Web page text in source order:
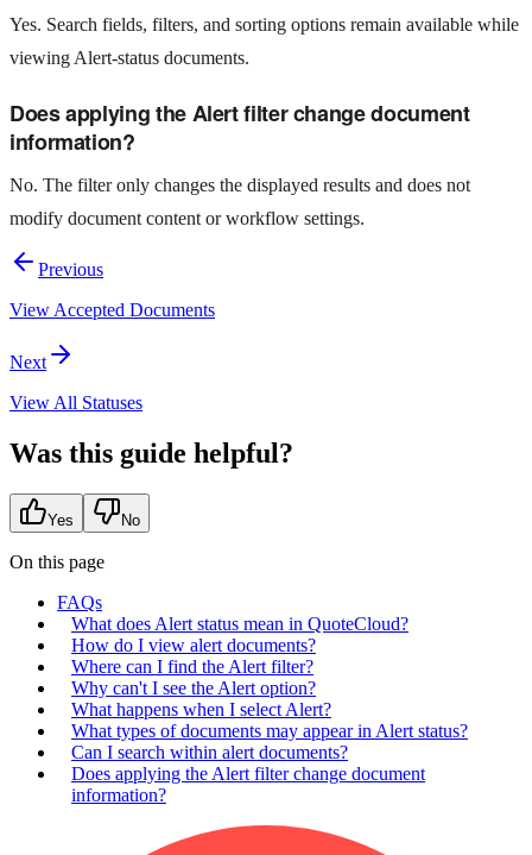
Yes. Search fields, filters, and sorting options remain available while
viewing Alert-status documents.
Does applying the Alert filter change document
information?
No. The filter only changes the displayed results and does not
modify document content or workflow settings.
Previous
View Accepted Documents
Next
View All Statuses
Was this guide helpful?
Yes No
On this page
FAQs
What does Alert status mean in QuoteCloud?
How do I view alert documents?
Where can I find the Alert filter?
Why can't I see the Alert option?
What happens when I select Alert?
What types of documents may appear in Alert status?
Can I search within alert documents?
Does applying the Alert filter change document
information?